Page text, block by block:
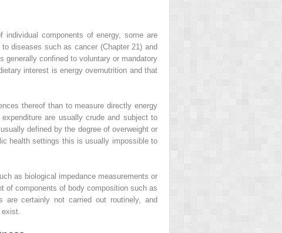
components of energy, some are
diseases such as cancer (Chapter 21) and
generally confined to voluntary or mandatory
interest is energy overnutrition and that
thereof than to measure directly energy
are usually crude and subject to
defined by the degree of overweight or
health settings this is usually impossible to
as biological impedance measurements or
of components of body composition such as
are certainly not carried out routinely, and